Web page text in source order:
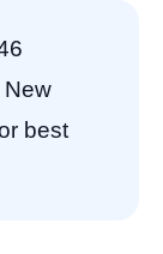
New
best